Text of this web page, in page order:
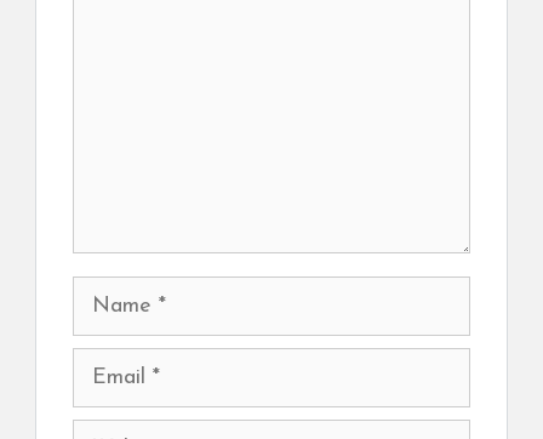
Name
Email